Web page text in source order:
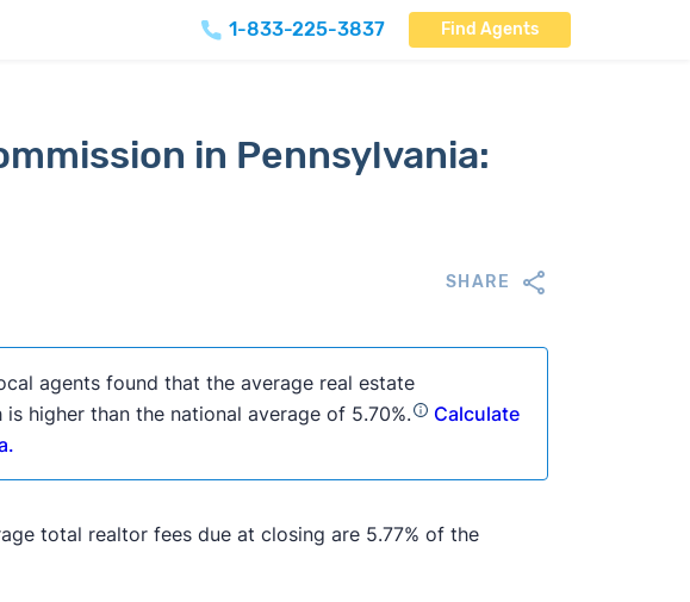
1-833-225-3837 Find Agents
in Pennsylvania:
SHARE
agents found that the average real estate
higher than the national average of 5.70%.
Calculate
total realtor fees due at closing are 5.77% of the